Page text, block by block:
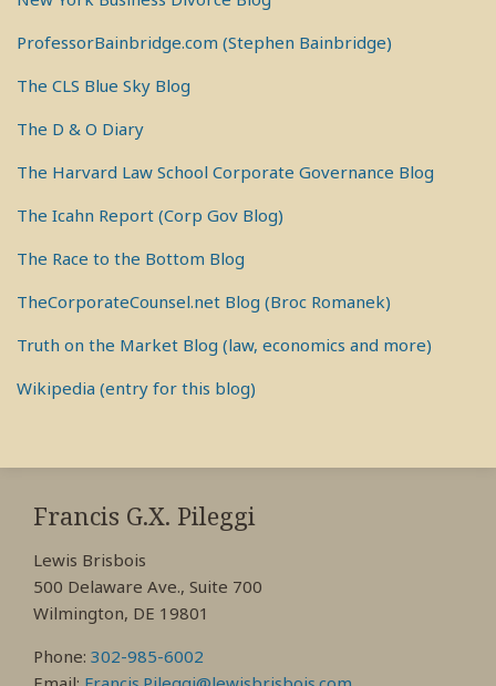
ProfessorBainbridge.com (Stephen Bainbridge)
The CLS Blue Sky Blog
The D & O Diary
The Harvard Law School Corporate Governance Blog
The Icahn Report (Corp Gov Blog)
The Race to the Bottom Blog
TheCorporateCounsel.net Blog (Broc Romanek)
Truth on the Market Blog (law, economics and more)
Wikipedia (entry for this blog)
Francis G.X. Pileggi
Lewis Brisbois
500 Delaware Ave., Suite 700
Wilmington, DE 19801
Phone: 302-985-6002
RSS
View
My
Profile
View
My
Profile
View
My
Profile